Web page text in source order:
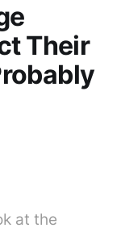
Their
at the